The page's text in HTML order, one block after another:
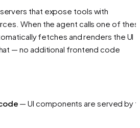
that expose tools with
When the agent calls one of
fetches and renders the UI
— no additional frontend code
— UI components are served by